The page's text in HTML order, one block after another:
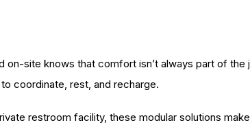
site knows that comfort isn’t always part of
coordinate, rest, and recharge.
restroom facility, these modular solutions